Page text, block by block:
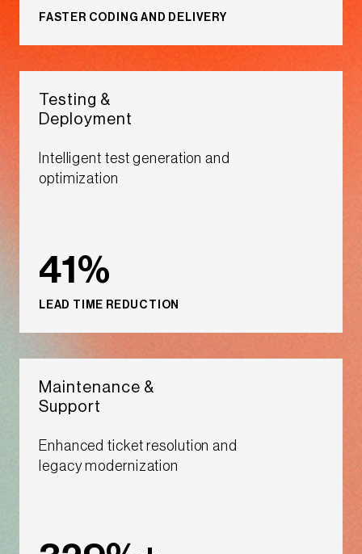
FASTER CODING AND DELIVERY​​
Testing &
Deployment​​
Intelligent test generation and
optimization​​
41%
LEAD TIME REDUCTION
Maintenance &
Support ​​
Enhanced ticket resolution and
legacy modernization​